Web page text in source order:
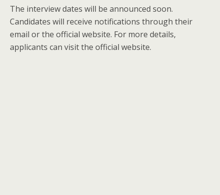
The interview dates will be announced soon.
Candidates will receive notifications through their
email or the official website. For more details,
applicants can visit the official website.